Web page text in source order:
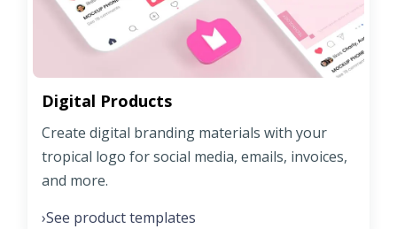
Digital Products
Create digital branding materials with your
tropical logo for social media, emails, invoices,
and more.
›See product templates